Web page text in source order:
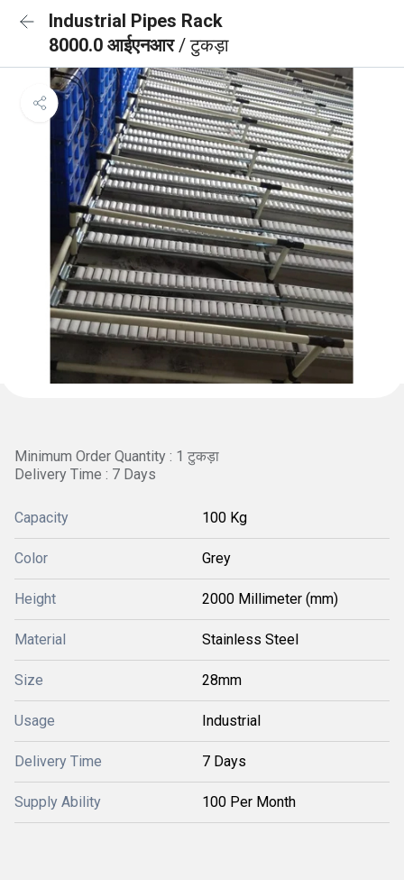
Industrial Pipes Rack
8000.0 आईएनआर/ टुकड़ा
Minimum Order Quantity : 1 टुकड़ा
Delivery Time : 7 Days
Capacity 100 Kg
Color Grey
Height 2000 Millimeter (mm)
Material Stainless Steel
Size 28mm
Usage Industrial
Delivery Time 7 Days
Supply Ability 100 Per Month